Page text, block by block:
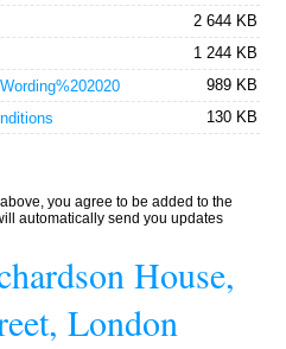
2 644 KB
1 244 KB
989 KB
130 KB
you agree to be added to the
automatically send you updates
House,
London